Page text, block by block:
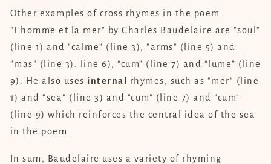
Other examples of cross rhymes in the poem
"L'homme et la mer" by Charles Baudelaire are "soul"
(line 1) and "calme" (line 3), "arms" (line 5) and
"mas" (line 3). line 6), “cum” (line 7) and “lume” (line
9). He also uses internal
rhymes, such as "mer" (line
1) and "sea" (line 3) and "cum" (line 7) and "cum"
(line 9) which reinforces the central idea of ​​the sea
in the poem.
In sum, Baudelaire uses a variety of rhyming